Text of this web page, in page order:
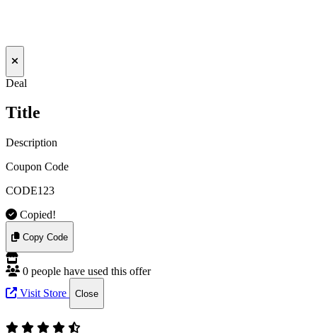
Deal
Title
Description
Coupon Code
CODE123
Copied!
Copy Code
0 people have used this offer
Visit Store
Close